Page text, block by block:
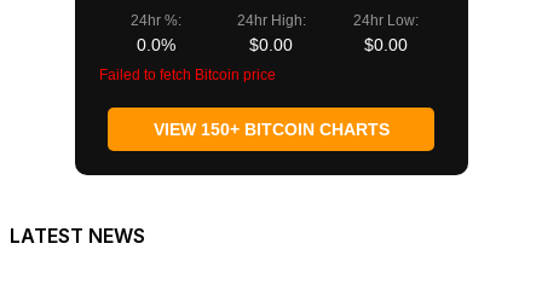
24hr %:
0.0%
24hr High:
$0.00
24hr Low:
$0.00
Failed to fetch Bitcoin price
VIEW 150+ BITCOIN CHARTS
LATEST NEWS